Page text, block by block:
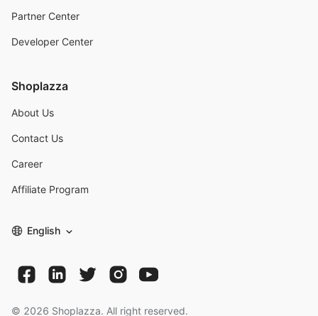
Partner Center
Developer Center
Shoplazza
About Us
Contact Us
Career
Affiliate Program
English
© 2026 Shoplazza. All right reserved.